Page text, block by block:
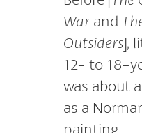
Warand
Outsiders],
12- to 18-
was about
as a
painting.